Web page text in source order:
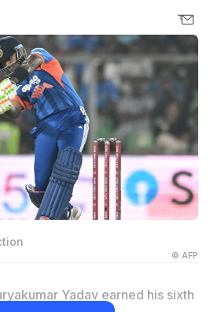
© AFP
Yadav earned his sixth